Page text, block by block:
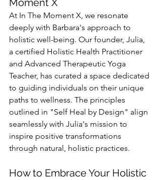
Moment X
At In The Moment X, we resonate
deeply with Barbara's approach to
holistic well-being. Our founder, Julia,
a certified Holistic Health Practitioner
and Advanced Therapeutic Yoga
Teacher, has curated a space dedicated
to guiding individuals on their unique
paths to wellness. The principles
outlined in "Self Heal by Design" align
seamlessly with Julia's mission to
inspire positive transformations
through natural, holistic practices.
How to Embrace Your Holistic